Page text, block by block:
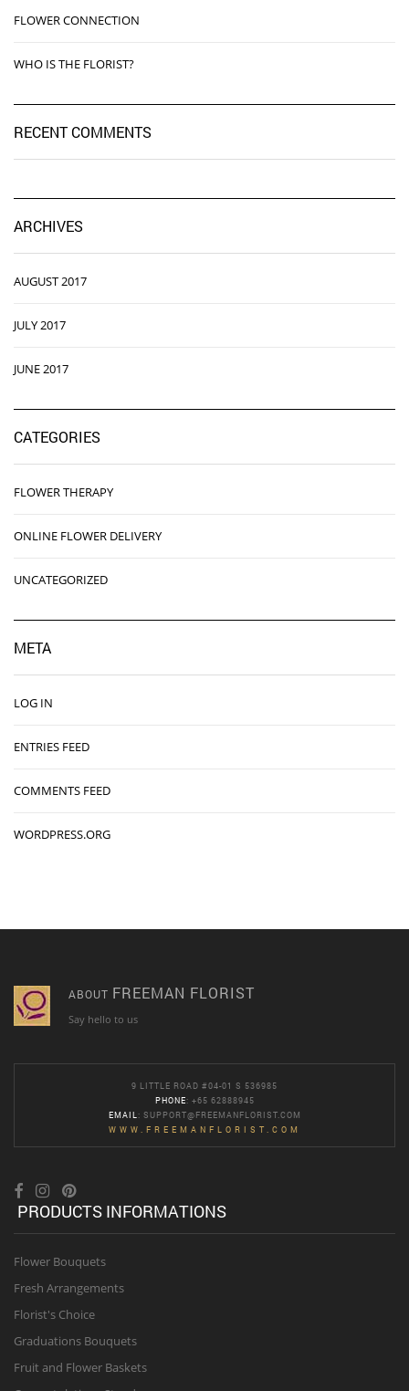
FLOWER CONNECTION
WHO IS THE FLORIST?
RECENT COMMENTS
ARCHIVES
AUGUST 2017
JULY 2017
JUNE 2017
CATEGORIES
FLOWER THERAPY
ONLINE FLOWER DELIVERY
UNCATEGORIZED
META
LOG IN
ENTRIES FEED
COMMENTS FEED
WORDPRESS.ORG
ABOUT FREEMAN FLORIST
Say hello to us
9 LITTLE ROAD #04-01 S 536985
PHONE: +65 62888945
EMAIL: SUPPORT@FREEMANFLORIST.COM
WWW.FREEMANFLORIST.COM
PRODUCTS INFORMATIONS
Flower Bouquets
Fresh Arrangements
Florist's Choice
Graduations Bouquets
Fruit and Flower Baskets